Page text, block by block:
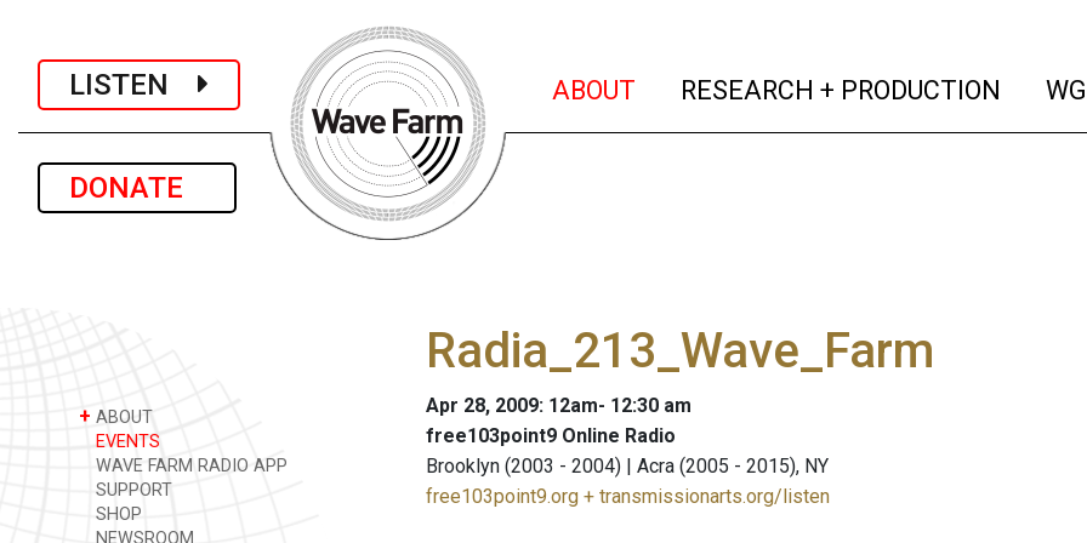
LISTEN
DONATE
ABOUT (current)
RESEARCH + PRODUCTION
+ ABOUT
EVENTS
WAVE FARM RADIO APP
SUPPORT
SHOP
NEWSROOM
Radia_213_Wave_Farm
Apr 28, 2009: 12am- 12:30 am
free103point9 Online Radio
Brooklyn (2003 - 2004) | Acra (2005 - 2015), NY
free103point9.org + transmissionarts.org/listen